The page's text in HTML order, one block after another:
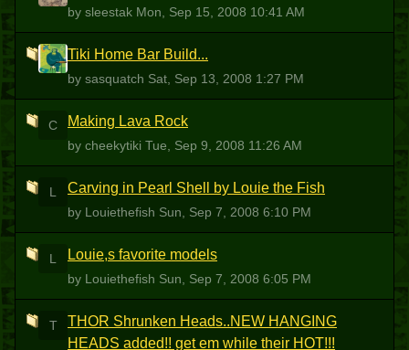
by sleestak Mon, Sep 15, 2008 10:41 AM
S Tiki Home Bar Build...
by sasquatch Sat, Sep 13, 2008 1:27 PM
C Making Lava Rock
by cheekytiki Tue, Sep 9, 2008 11:26 AM
L Carving in Pearl Shell by Louie the Fish
by Louiethefish Sun, Sep 7, 2008 6:10 PM
L Louie,s favorite models
by Louiethefish Sun, Sep 7, 2008 6:05 PM
T
THOR Shrunken Heads..NEW HANGING
HEADS added!! get em while their HOT!!!